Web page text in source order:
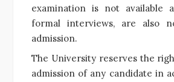
examination is not
formal interviews, are also
admission.
The University reserves the
admission of any candidate in